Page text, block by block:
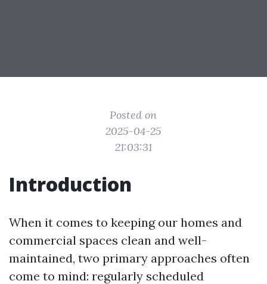
Posted on
2025-04-25
21:03:31
Introduction
When it comes to keeping our homes and
commercial spaces clean and well-
maintained, two primary approaches often
come to mind: regularly scheduled